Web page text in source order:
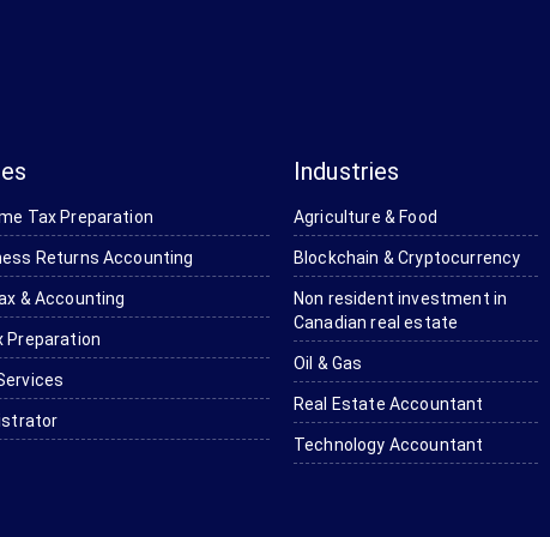
Tax Preparation
Returns Accounting
& Accounting
Preparation
Industries
Agriculture & Food
Blockchain & Cryptocurrency
Non resident investment in
Canadian real estate
Oil & Gas
Real Estate Accountant
Technology Accountant